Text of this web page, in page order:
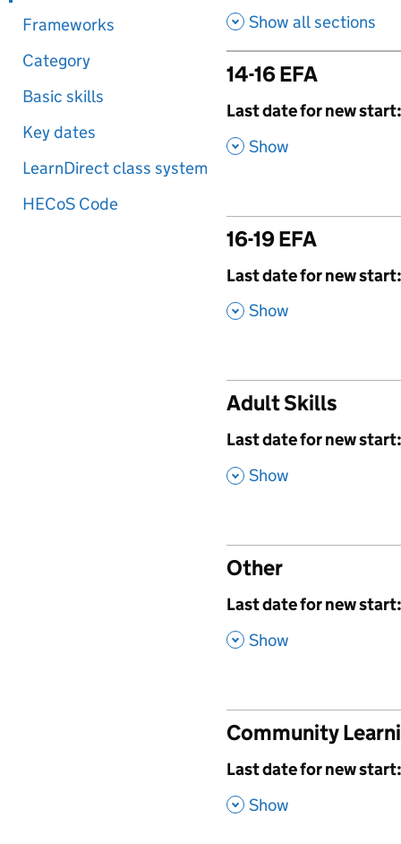
Frameworks
Category
Basic skills
Key dates
LearnDirect class system
HECoS Code
Show all sections
14-16 EFA
,
Last date for new start:
, Show
16-19 EFA
,
Last date for new start:
, Show
Adult Skills
,
Last date for new start:
, Show
Other
,
Last date for new start:
, Show
Community
,
Last date for new start:
, Show